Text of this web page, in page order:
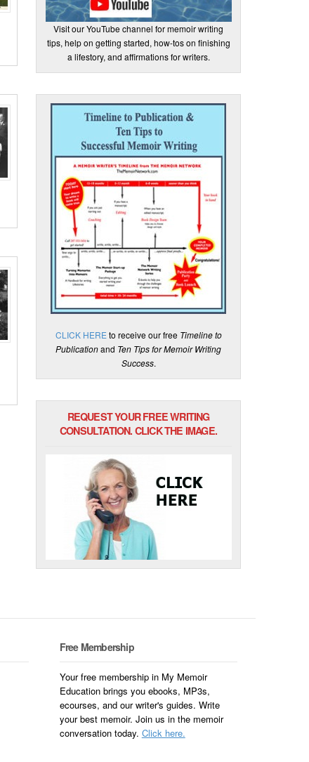
Visit our YouTube channel for memoir writing
tips, help on getting started, how-tos on finishing
a lifestory, and affirmations for writers.
CLICK HERE to receive our free Timeline to
Publicationand Ten Tips for Memoir Writing
Success.
REQUEST YOUR FREE WRITING
CONSULTATION. CLICK THE IMAGE.
Free Membership
Your free membership in My Memoir
Education brings you ebooks, MP3s,
ecourses, and our writer's guides. Write
your best memoir. Join us in the memoir
conversation today. Click here.